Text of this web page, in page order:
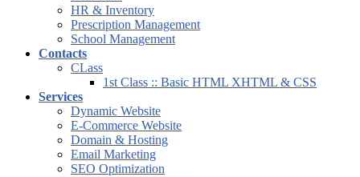
HR & Inventory
Prescription Management
School Management
Contacts
CLass
1st Class :: Basic HTML XHTML & CSS
Services
Dynamic Website
E-Commerce Website
Domain & Hosting
Email Marketing
SEO Optimization